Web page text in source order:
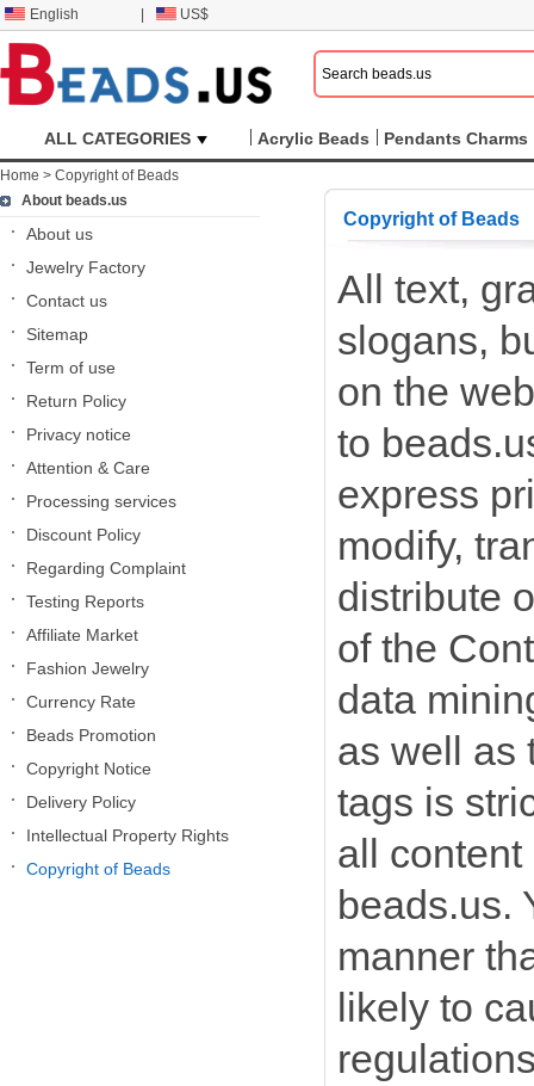
English US$
ALL CATEGORIES Acrylic Beads Pendants Charms
Home > Copyright of Beads
About beads.us
About us
Jewelry Factory
Contact us
Sitemap
Term of use
Return Policy
Privacy notice
Attention & Care
Processing services
Discount Policy
Regarding Complaint
Testing Reports
Affiliate Market
Fashion Jewelry
Currency Rate
Beads Promotion
Copyright Notice
Delivery Policy
Intellectual Property Rights
Copyright of Beads
Copyright of Beads
All text,
slogans,
on the
to
express
modify,
distribute
of the
data
as well as
tags is
all
beads.us.
manner
likely to